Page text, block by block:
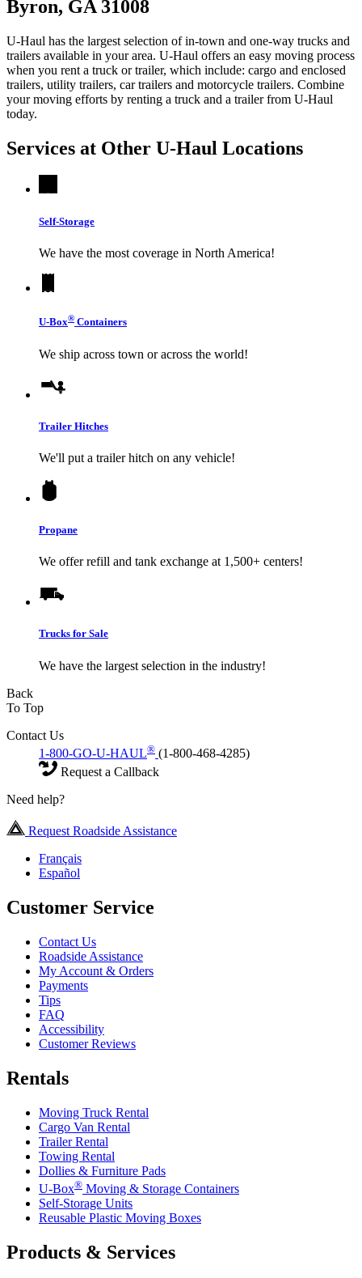
Byron, GA 31008
U-Haul has the largest selection of in-town and one-way trucks and
trailers available in your area. U-Haul offers an easy moving process
when you rent a truck or trailer, which include: cargo and enclosed
trailers, utility trailers, car trailers and motorcycle trailers. Combine
your moving efforts by renting a truck and a trailer from U-Haul
today.
Services at Other U-Haul Locations
Self-Storage
We have the most coverage in North America!
U-Box® Containers
We ship across town or across the world!
Trailer Hitches
We'll put a trailer hitch on any vehicle!
Propane
We offer refill and tank exchange at 1,500+ centers!
Trucks for Sale
We have the largest selection in the industry!
Back
To Top
Contact Us
1-800-GO-U-HAUL® (1-800-468-4285)
Request a Callback
Need help?
Request Roadside Assistance
Français
Español
Customer Service
Contact Us
Roadside Assistance
My Account & Orders
Payments
Tips
FAQ
Accessibility
Customer Reviews
Rentals
Moving Truck Rental
Cargo Van Rental
Trailer Rental
Towing Rental
Dollies & Furniture Pads
U-Box® Moving & Storage Containers
Self-Storage Units
Reusable Plastic Moving Boxes
Products & Services